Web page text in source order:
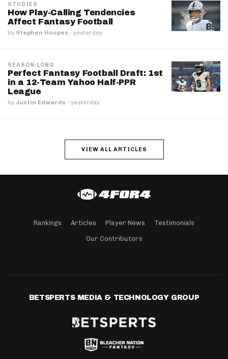
STUDIES
How Play-Calling Tendencies
Affect Fantasy Football
by Stephen Hoopes · yesterday
SEASON-LONG
Perfect Fantasy Football Draft: 1st
in a 12-Team Yahoo Half-PPR
League
by Justin Edwards · yesterday
VIEW ALL ARTICLES
Rankings Articles Player News Testimonials
Our Contributors
BETSPERTS MEDIA & TECHNOLOGY GROUP